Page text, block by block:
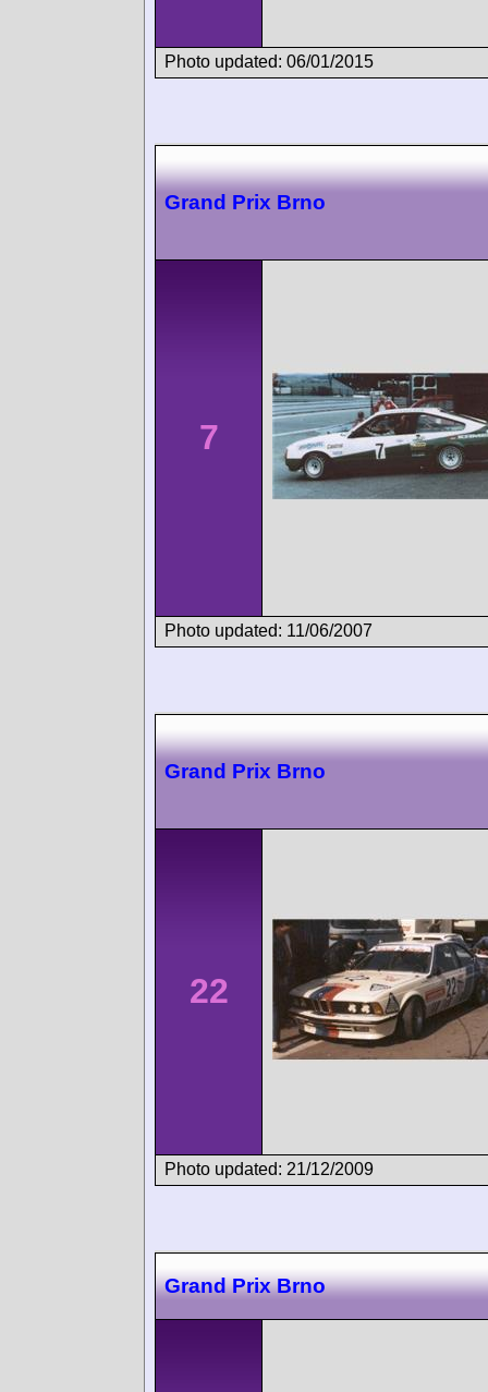
Photo updated: 06/01/2015
Grand Prix Brno
7
Photo updated: 11/06/2007
Grand Prix Brno
22
Photo updated: 21/12/2009
Grand Prix Brno